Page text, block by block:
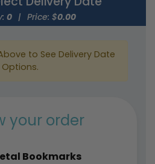
0 | Price: $0.00
to See Delivery Date
Options.
your order
Bookmarks